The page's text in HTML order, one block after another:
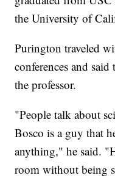
the University of
Purington traveled
conferences and
the professor.
"People talk about
Bosco is a guy that
anything," he said.
room without being